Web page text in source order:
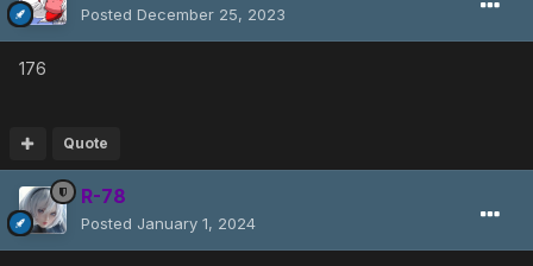
Posted December 25, 2023
176
Quote
R-78
Posted January 1, 2024